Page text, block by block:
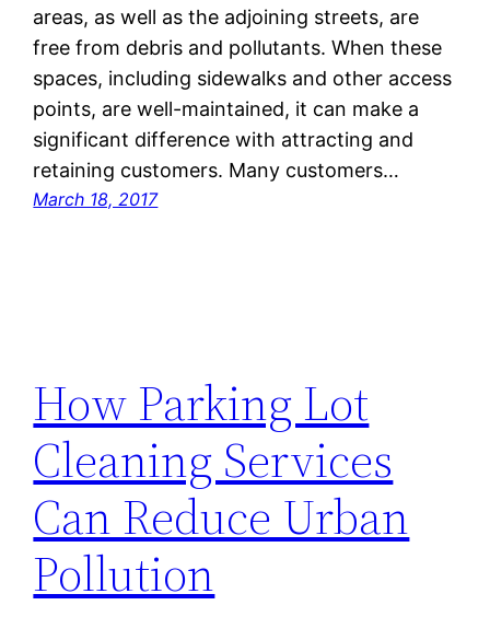
areas, as well as the adjoining streets, are
free from debris and pollutants. When these
spaces, including sidewalks and other access
points, are well-maintained, it can make a
significant difference with attracting and
retaining customers. Many customers…
March 18, 2017
How Parking Lot
Cleaning Services
Can Reduce Urban
Pollution